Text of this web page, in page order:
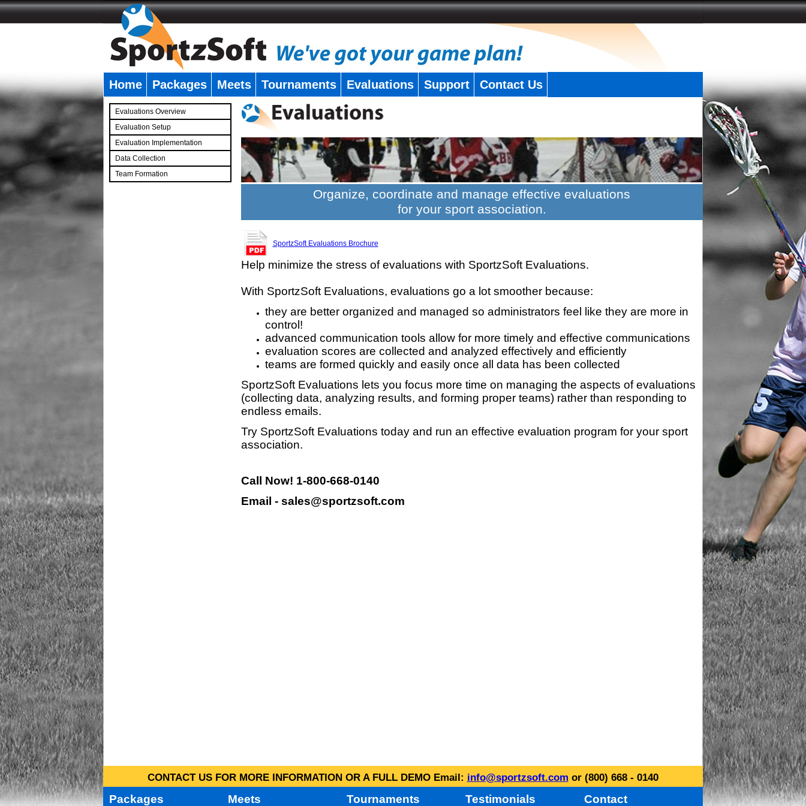
Home Packages Meets Tournaments Evaluations Support Contact Us
Evaluations Overview
Evaluation Setup
Evaluation Implementation
Data Collection
Team Formation
Organize, coordinate and manage effective evaluations
for your sport association.
SportzSoft Evaluations Brochure
Help minimize the stress of evaluations with SportzSoft Evaluations.
With SportzSoft Evaluations, evaluations go a lot smoother because:
they are better organized and managed so administrators feel like they are more in
control!
advanced communication tools allow for more timely and effective communications
evaluation scores are collected and analyzed effectively and efficiently
teams are formed quickly and easily once all data has been collected
SportzSoft Evaluations lets you focus more time on managing the aspects of evaluations
(collecting data, analyzing results, and forming proper teams) rather than responding to
endless emails.
Try SportzSoft Evaluations today and run an effective evaluation program for your sport
association.
Call Now! 1-800-668-0140
Email - sales@sportzsoft.com
CONTACT US FOR MORE INFORMATION OR A FULL DEMO Email: info@sportzsoft.com or (800) 668 - 0140
Packages Meets Tournaments Testimonials Contact